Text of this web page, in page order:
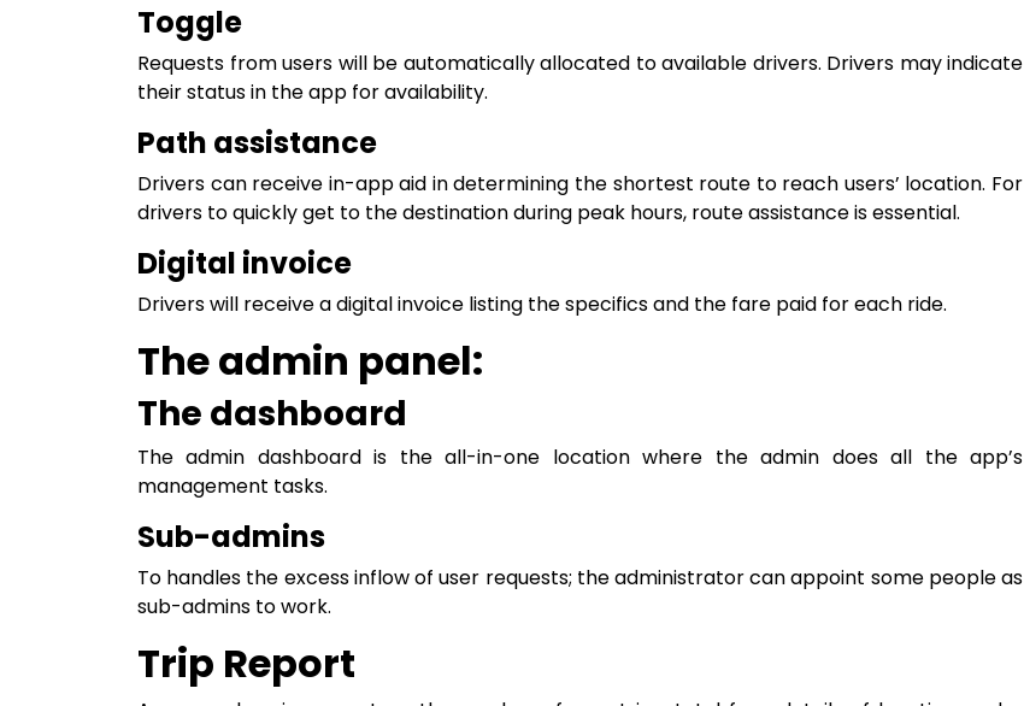
Toggle
Requests from users will be automatically allocated to available drivers. Drivers may indicate
their status in the app for availability.
Path assistance
Drivers can receive in-app aid in determining the shortest route to reach users’ location. For
drivers to quickly get to the destination during peak hours, route assistance is essential.
Digital invoice
Drivers will receive a digital invoice listing the specifics and the fare paid for each ride.
The admin panel:
The dashboard
The admin dashboard is the all-in-one location where the admin does all the app’s
management tasks.
Sub-admins
To handles the excess inflow of user requests; the administrator can appoint some people as
sub-admins to work.
Trip Report